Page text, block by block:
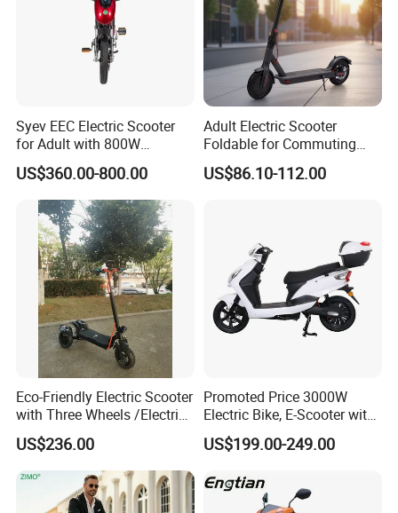
Syev EEC Electric Scooter
for Adult with 800W
Brushless DC Motor
Shenyun
US$360.00-800.00
Adult Electric Scooter
Foldable for Commuting
and Urban Travel
US$86.10-112.00
Eco-Friendly Electric Scooter
with Three Wheels /Electric
Scooter
US$236.00
Promoted Price 3000W
Electric Bike, E-Scooter with
EEC/Coc Tail Box
US$199.00-249.00